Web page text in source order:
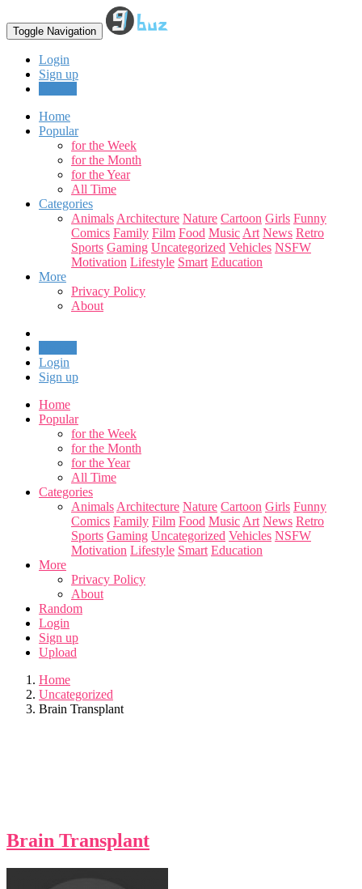
Toggle Navigation
Login
Sign up
Home
Popular
for the Week
for the Month
for the Year
All Time
Categories
Animals Architecture Nature Cartoon Girls Funny
Comics Family Film Food Music Art News Retro
Sports Gaming Uncategorized Vehicles NSFW
Motivation Lifestyle Smart Education
More
Privacy Policy
About
Login
Sign up
Home
Popular
for the Week
for the Month
for the Year
All Time
Categories
Animals Architecture Nature Cartoon Girls Funny
Comics Family Film Food Music Art News Retro
Sports Gaming Uncategorized Vehicles NSFW
Motivation Lifestyle Smart Education
More
Privacy Policy
About
Random
Login
Sign up
Upload
Home
Uncategorized
Brain Transplant
Brain Transplant